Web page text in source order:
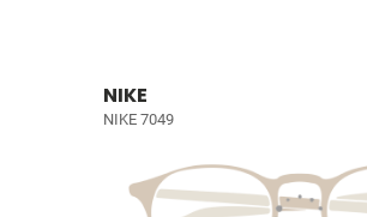
NIKE
NIKE 7049